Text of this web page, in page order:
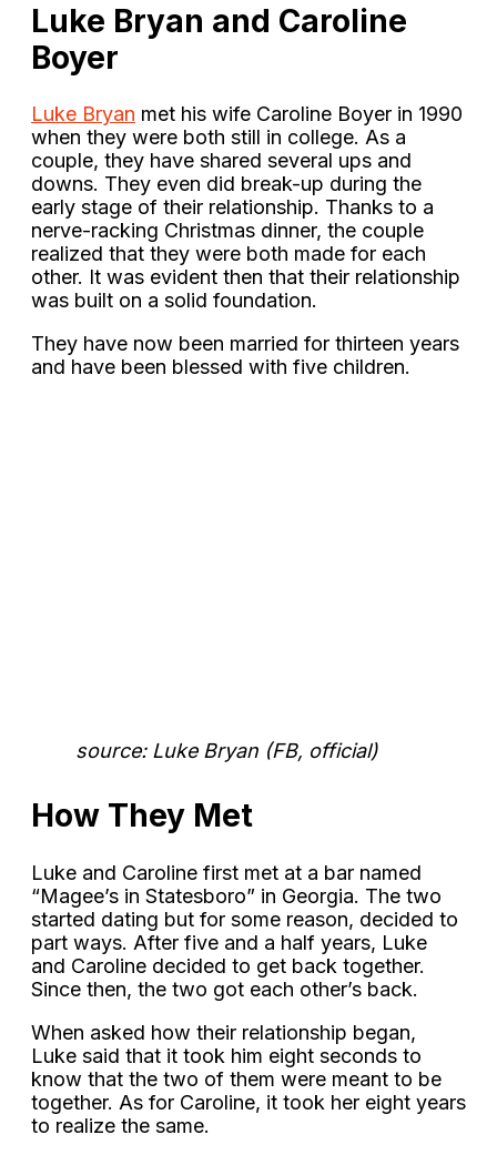
Luke Bryan and Caroline
Boyer
Luke Bryan met his wife Caroline Boyer in 1990
when they were both still in college. As a
couple, they have shared several ups and
downs. They even did break-up during the
early stage of their relationship. Thanks to a
nerve-racking Christmas dinner, the couple
realized that they were both made for each
other. It was evident then that their relationship
was built on a solid foundation.
They have now been married for thirteen years
and have been blessed with five children.
source: Luke Bryan (FB, official)
How They Met
Luke and Caroline first met at a bar named
“Magee’s in Statesboro” in Georgia. The two
started dating but for some reason, decided to
part ways. After five and a half years, Luke
and Caroline decided to get back together.
Since then, the two got each other’s back.
When asked how their relationship began,
Luke said that it took him eight seconds to
know that the two of them were meant to be
together. As for Caroline, it took her eight years
to realize the same.